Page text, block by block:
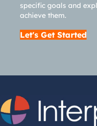
specific goals and
achieve them.
Let's Get Started